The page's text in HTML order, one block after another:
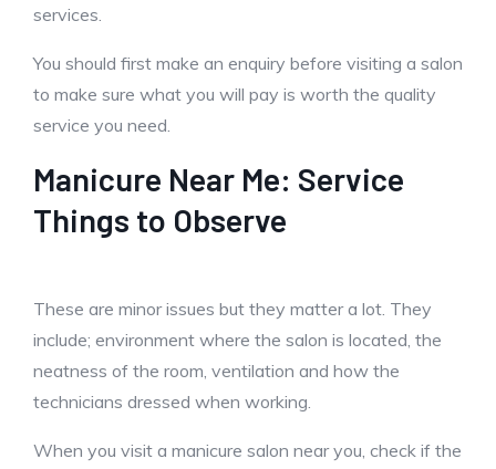
services.
You should first make an enquiry before visiting a salon
to make sure what you will pay is worth the quality
service you need.
Manicure Near Me: Service
Things to Observe
These are minor issues but they matter a lot. They
include; environment where the salon is located, the
neatness of the room, ventilation and how the
technicians dressed when working.
When you visit a manicure salon near you, check if the